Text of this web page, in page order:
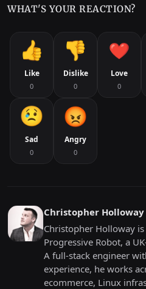
WHAT'S YOUR REACTION?
Like
0
Dislike
0
Love
0
Sad
0
Angry
0
Christopher Holloway
Christopher Holloway
Progressive Robot, a
A full-stack engineer
experience, he works
ecommerce, Linux